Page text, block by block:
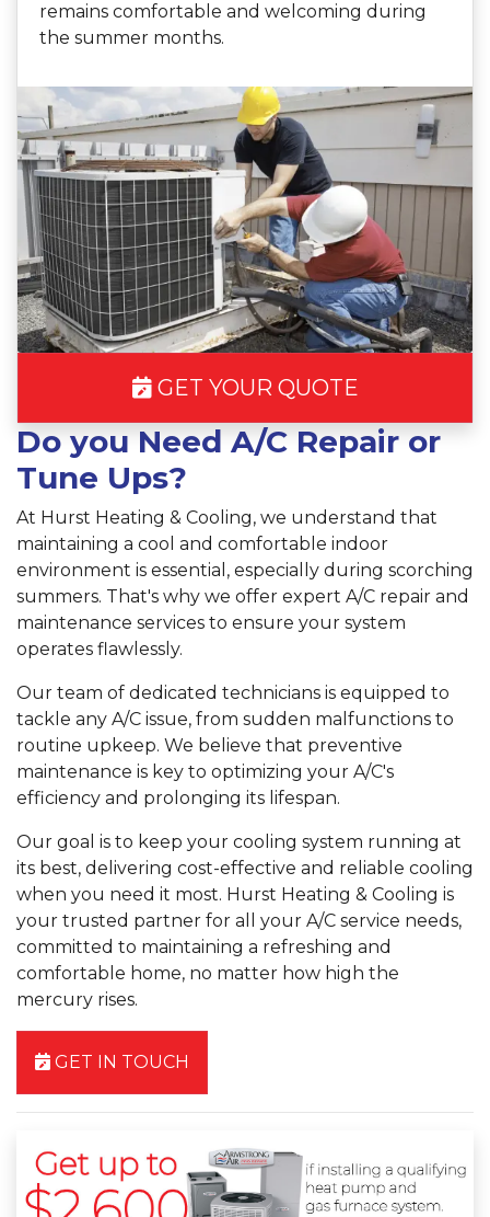
remains comfortable and welcoming during
the summer months.
GET YOUR QUOTE
Do you Need A/C Repair or
Tune Ups?
At Hurst Heating & Cooling, we understand that
maintaining a cool and comfortable indoor
environment is essential, especially during scorching
summers. That's why we offer expert A/C repair and
maintenance services to ensure your system
operates flawlessly.
Our team of dedicated technicians is equipped to
tackle any A/C issue, from sudden malfunctions to
routine upkeep. We believe that preventive
maintenance is key to optimizing your A/C's
efficiency and prolonging its lifespan.
Our goal is to keep your cooling system running at
its best, delivering cost-effective and reliable cooling
when you need it most. Hurst Heating & Cooling is
your trusted partner for all your A/C service needs,
committed to maintaining a refreshing and
comfortable home, no matter how high the
mercury rises.
GET IN TOUCH